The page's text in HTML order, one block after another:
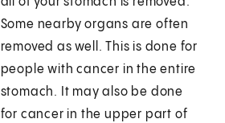
Some nearby organs are often
removed as well. This is done for
people with cancer in the entire
stomach. It may also be done
for cancer in the upper part of